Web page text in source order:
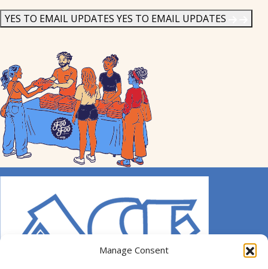
Manage Consent
YES TO EMAIL UPDATES YES TO EMAIL UPDATES